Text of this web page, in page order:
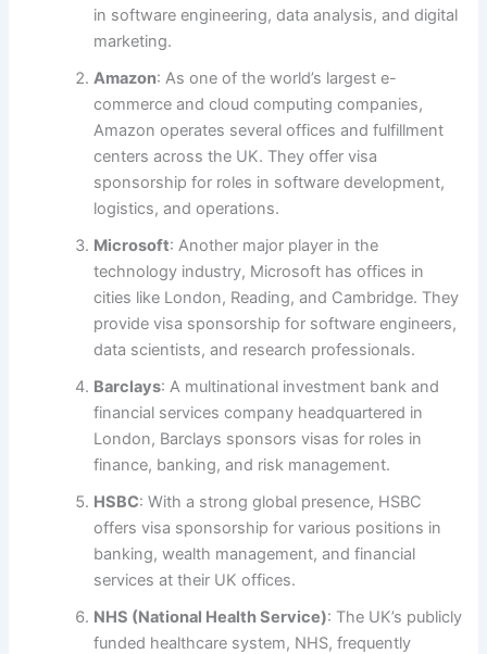
in software engineering, data analysis, and digital
marketing.
Amazon: As one of the world’s largest e-
commerce and cloud computing companies,
Amazon operates several offices and fulfillment
centers across the UK. They offer visa
sponsorship for roles in software development,
logistics, and operations.
Microsoft: Another major player in the
technology industry, Microsoft has offices in
cities like London, Reading, and Cambridge. They
provide visa sponsorship for software engineers,
data scientists, and research professionals.
Barclays: A multinational investment bank and
financial services company headquartered in
London, Barclays sponsors visas for roles in
finance, banking, and risk management.
HSBC: With a strong global presence, HSBC
offers visa sponsorship for various positions in
banking, wealth management, and financial
services at their UK offices.
NHS (National Health Service): The UK’s publicly
funded healthcare system, NHS, frequently